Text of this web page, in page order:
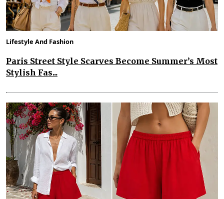
Lifestyle And Fashion
Paris Street Style Scarves Become Summer’s Most
Stylish Fas...